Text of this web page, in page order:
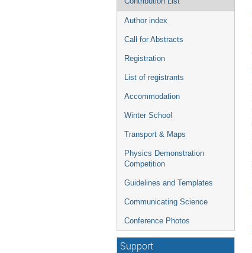
Author index
Call for Abstracts
Registration
List of registrants
Accommodation
Winter School
Transport & Maps
Physics Demonstration
Competition
Guidelines and Templates
Communicating Science
Conference Photos
Support